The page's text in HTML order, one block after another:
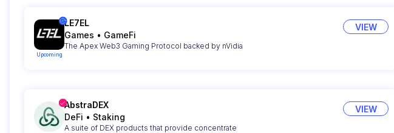
Upcoming
LE7EL
Games • GameFi
The Apex Web3 Gaming Protocol backed by nVidia
VIEW
AbstraDEX
DeFi • Staking
A suite of DEX products that provide concentrate
VIEW